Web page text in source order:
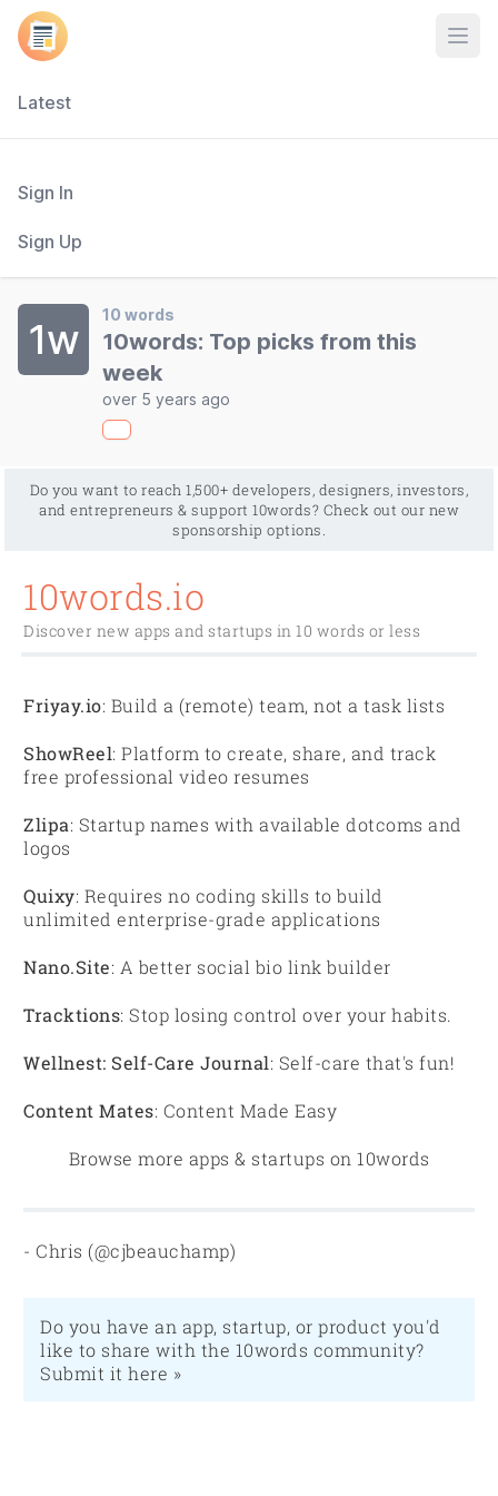
Latest
Sign In
Sign Up
1w
10 words
10words: Top picks from this
week
over 5 years ago